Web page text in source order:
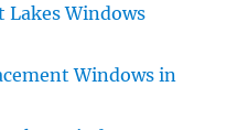
Lakes Windows
Windows in